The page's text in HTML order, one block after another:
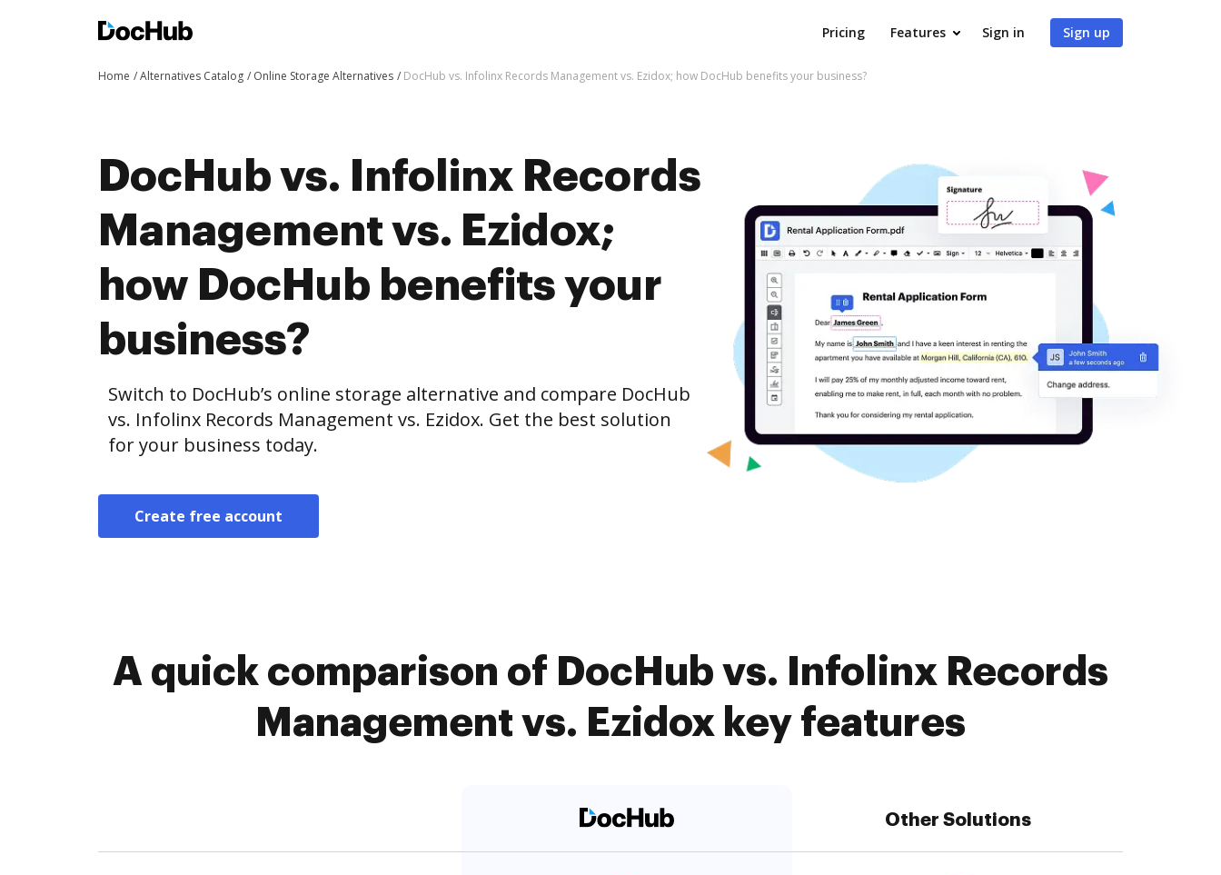
Pricing Features Sign in Sign up
Home Alternatives Catalog Online Storage Alternatives DocHub vs. Infolinx Records Management vs. Ezidox; how DocHub benefits your business?
DocHub vs. Infolinx Records
Management vs. Ezidox;
how DocHub benefits your
business?
Switch to DocHub’s online storage alternative and compare DocHub
vs. Infolinx Records Management vs. Ezidox. Get the best solution
for your business today.
Create free account
A quick comparison of DocHub vs. Infolinx Records
Management vs. Ezidox key features
Other Solutions